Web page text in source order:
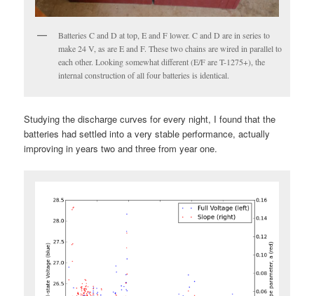
Batteries C and D at top, E and F lower. C and D are in series to
make 24 V, as are E and F. These two chains are wired in parallel to
each other. Looking somewhat different (E/F are T-1275+), the
internal construction of all four batteries is identical.
Studying the discharge curves for every night, I found that the
batteries had settled into a very stable performance, actually
improving in years two and three from year one.